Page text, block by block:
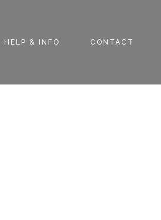
HELP & INFO CONTACT